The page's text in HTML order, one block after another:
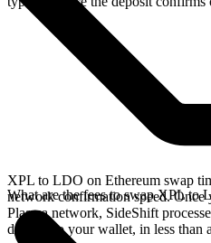
XPL to LDO on Ethereum swap
network confirmation speed. Once
Plasma network, SideShift
directly to your wallet, in less than
What are the fees to swap XPL to